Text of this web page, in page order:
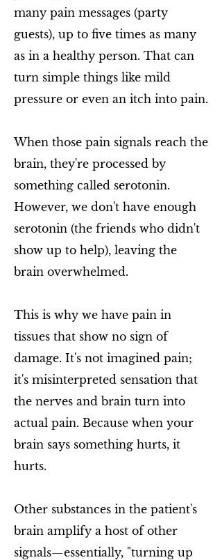
many pain messages (party
guests), up to five times as many
as in a healthy person. That can
turn simple things like mild
pressure or even an itch into pain.
When those pain signals reach the
brain, they're processed by
something called serotonin.
However, we don't have enough
serotonin (the friends who didn't
show up to help), leaving the
brain overwhelmed.
This is why we have pain in
tissues that show no sign of
damage. It's not imagined pain;
it's misinterpreted sensation that
the nerves and brain turn into
actual pain. Because when your
brain says something hurts, it
hurts.
Other substances in the patient's
brain amplify a host of other
signals—essentially, "turning up